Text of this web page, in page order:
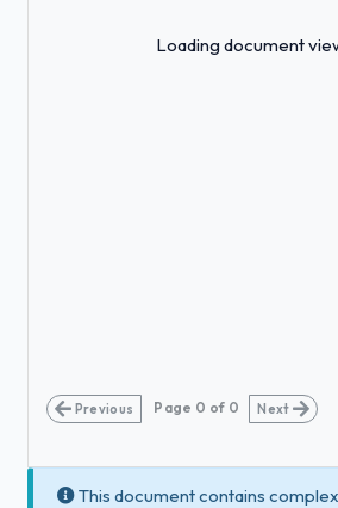
Loading document
Previous Page 0 of 0 Next
This document contains